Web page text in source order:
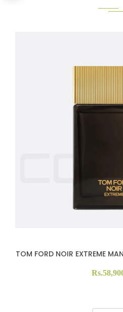
TOM FORD NOIR EXTREME